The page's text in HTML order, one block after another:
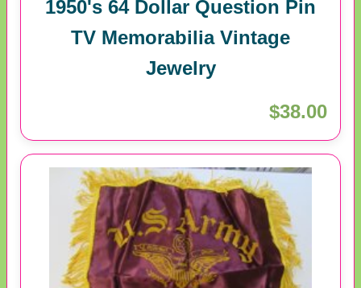
1950's 64 Dollar Question Pin
TV Memorabilia Vintage
Jewelry
$38.00